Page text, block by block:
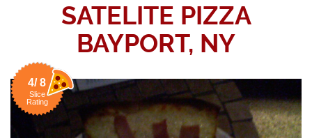
SATELITE PIZZA
BAYPORT, NY
4/ 8
Slice
Rating